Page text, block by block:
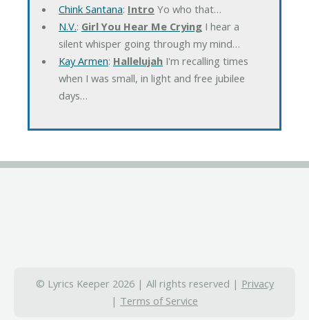
Chink Santana: Intro Yo who that…
N.V.: Girl You Hear Me CryingI hear a
silent whisper going through my mind…
Kay Armen: HallelujahI'm recalling times
when I was small, in light and free jubilee
days…
© Lyrics Keeper 2026 | All rights reserved | Privacy
| Terms of Service